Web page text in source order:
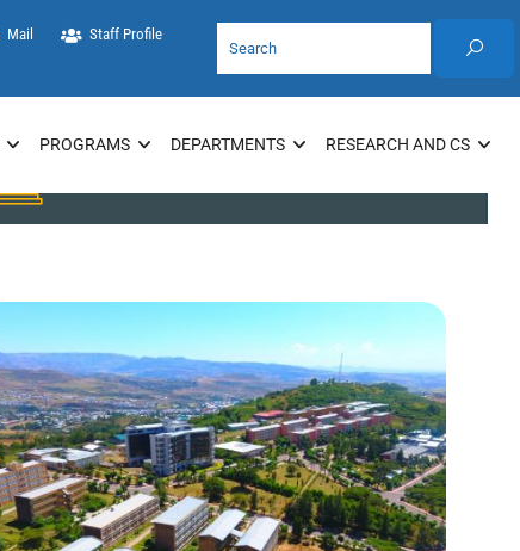
Mail Staff Profile
PROGRAMS DEPARTMENTS RESEARCH AND CS
Library